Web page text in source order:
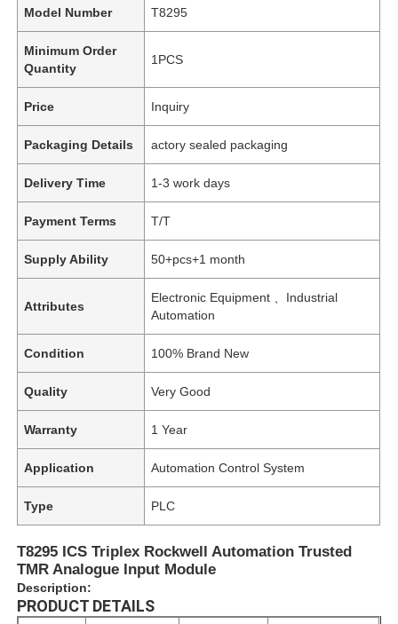
Model Number T8295
Minimum Order
Quantity
1PCS
Price Inquiry
Packaging Details actory sealed packaging
Delivery Time 1-3 work days
Payment Terms T/T
Supply Ability 50+pcs+1 month
Attributes
Electronic Equipment 、Industrial
Automation
Condition 100% Brand New
Quality Very Good
Warranty 1 Year
Application Automation Control System
Type PLC
T8295 ICS Triplex Rockwell Automation Trusted
TMR Analogue Input Module
Description:
PRODUCT DETAILS